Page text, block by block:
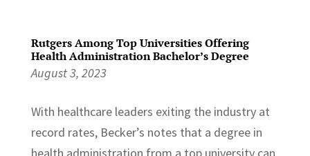
Rutgers Among Top Universities Offering
Health Administration Bachelor’s Degree
August 3, 2023
With healthcare leaders exiting the industry at
record rates, Becker’s notes that a degree in